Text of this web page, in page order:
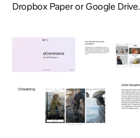
Dropbox Paper or Google Drive.